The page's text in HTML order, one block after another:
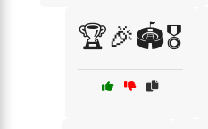
🏆🎉🏟️🎖️